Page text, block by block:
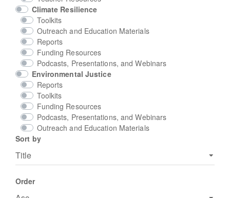
Climate Resilience
Toolkits
Outreach and Education Materials
Reports
Funding Resources
Podcasts, Presentations, and Webinars
Environmental Justice
Reports
Toolkits
Funding Resources
Podcasts, Presentations, and Webinars
Outreach and Education Materials
Sort by
Order